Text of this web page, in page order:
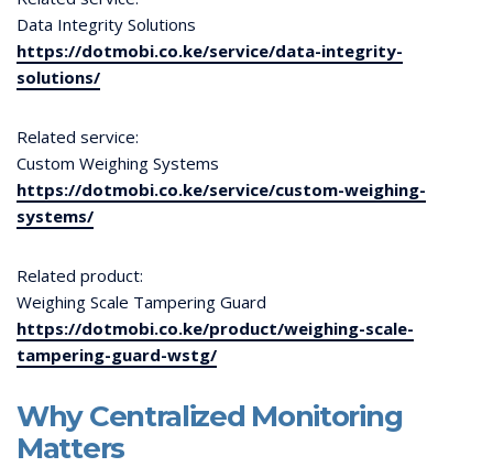
Data Integrity Solutions
https://dotmobi.co.ke/service/data-integrity-
solutions/
Related service:
Custom Weighing Systems
https://dotmobi.co.ke/service/custom-weighing-
systems/
Related product:
Weighing Scale Tampering Guard
https://dotmobi.co.ke/product/weighing-scale-
tampering-guard-wstg/
Why Centralized Monitoring
Matters